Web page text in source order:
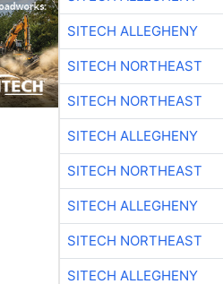
SITECH ALLEGHENY
SITECH NORTHEAST
SITECH NORTHEAST
SITECH ALLEGHENY
SITECH NORTHEAST
SITECH ALLEGHENY
SITECH NORTHEAST
SITECH ALLEGHENY